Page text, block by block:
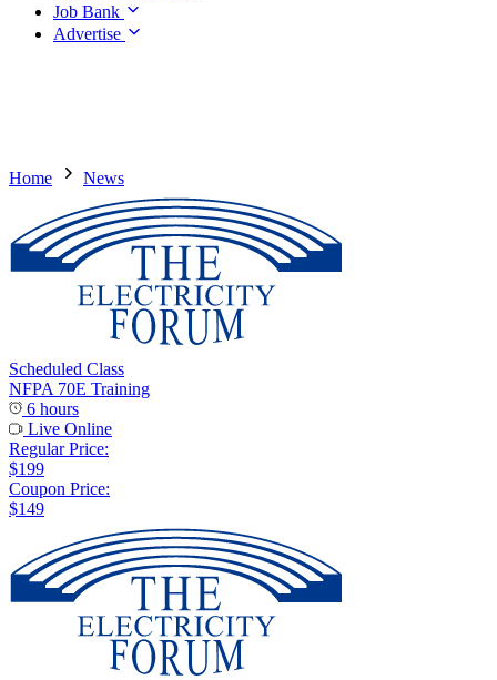
Job Bank
Advertise
Home News
Scheduled Class
NFPA 70E Training
6 hours
Live Online
Regular Price:
$199
Coupon Price:
$149